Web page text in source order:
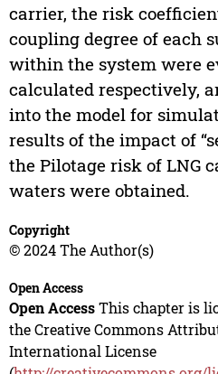
carrier, the risk
coupling degree of each
within the system were
calculated respectively,
into the model for
results of the impact of
the Pilotage risk of LNG
waters were obtained.
Copyright
© 2024 The Author(s)
Open Access
Open AccessThis chapter is
the Creative Commons
International License